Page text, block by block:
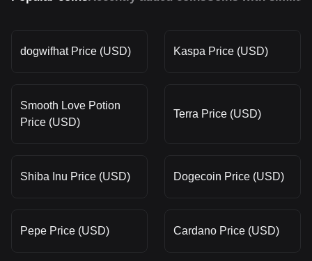
dogwifhat Price (USD) Kaspa Price (USD)
Smooth Love Potion
Price (USD)
Terra Price (USD)
Shiba Inu Price (USD) Dogecoin Price (USD)
Pepe Price (USD) Cardano Price (USD)